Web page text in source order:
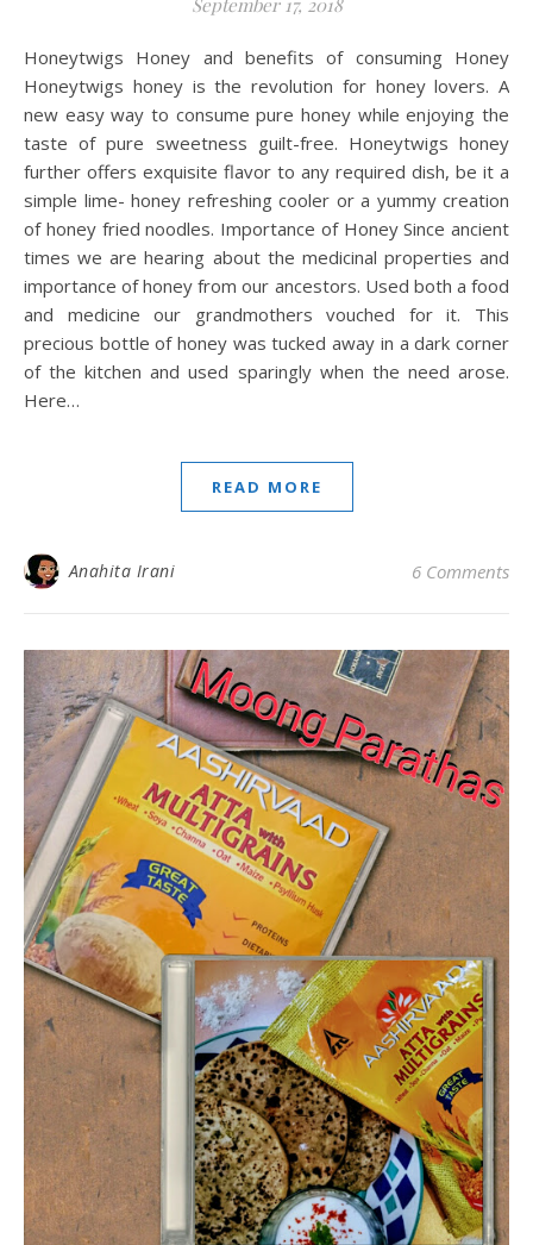
September 17, 2018
Honeytwigs Honey and benefits of consuming Honey
Honeytwigs honey is the revolution for honey lovers. A
new easy way to consume pure honey while enjoying the
taste of pure sweetness guilt-free. Honeytwigs honey
further offers exquisite flavor to any required dish, be it a
simple lime- honey refreshing cooler or a yummy creation
of honey fried noodles. Importance of Honey Since ancient
times we are hearing about the medicinal properties and
importance of honey from our ancestors. Used both a food
and medicine our grandmothers vouched for it. This
precious bottle of honey was tucked away in a dark corner
of the kitchen and used sparingly when the need arose.
Here…
READ MORE
Anahita Irani 6 Comments